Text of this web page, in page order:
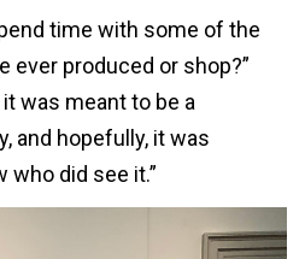
time with some of the
produced or shop?”
it was meant to be a
and hopefully, it was
did see it.”